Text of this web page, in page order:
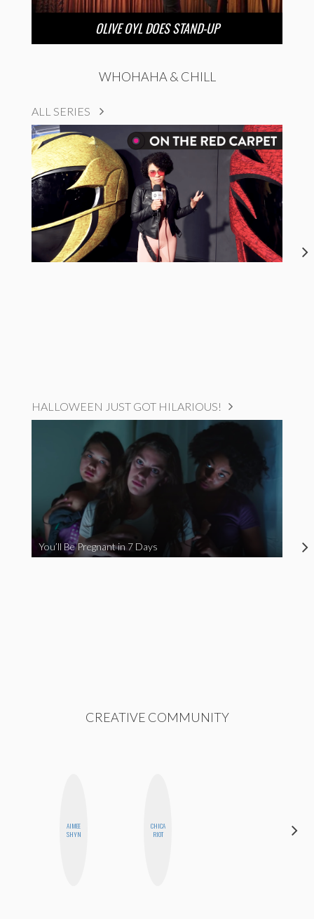
OLIVE OYL DOES STAND-UP
WHOHAHA & CHILL
ALL SERIES
HALLOWEEN JUST GOT HILARIOUS!
You’ll Be Pregnant in 7 Days
CREATIVE COMMUNITY
AIMEE
SHYN
CHICA
RIOT